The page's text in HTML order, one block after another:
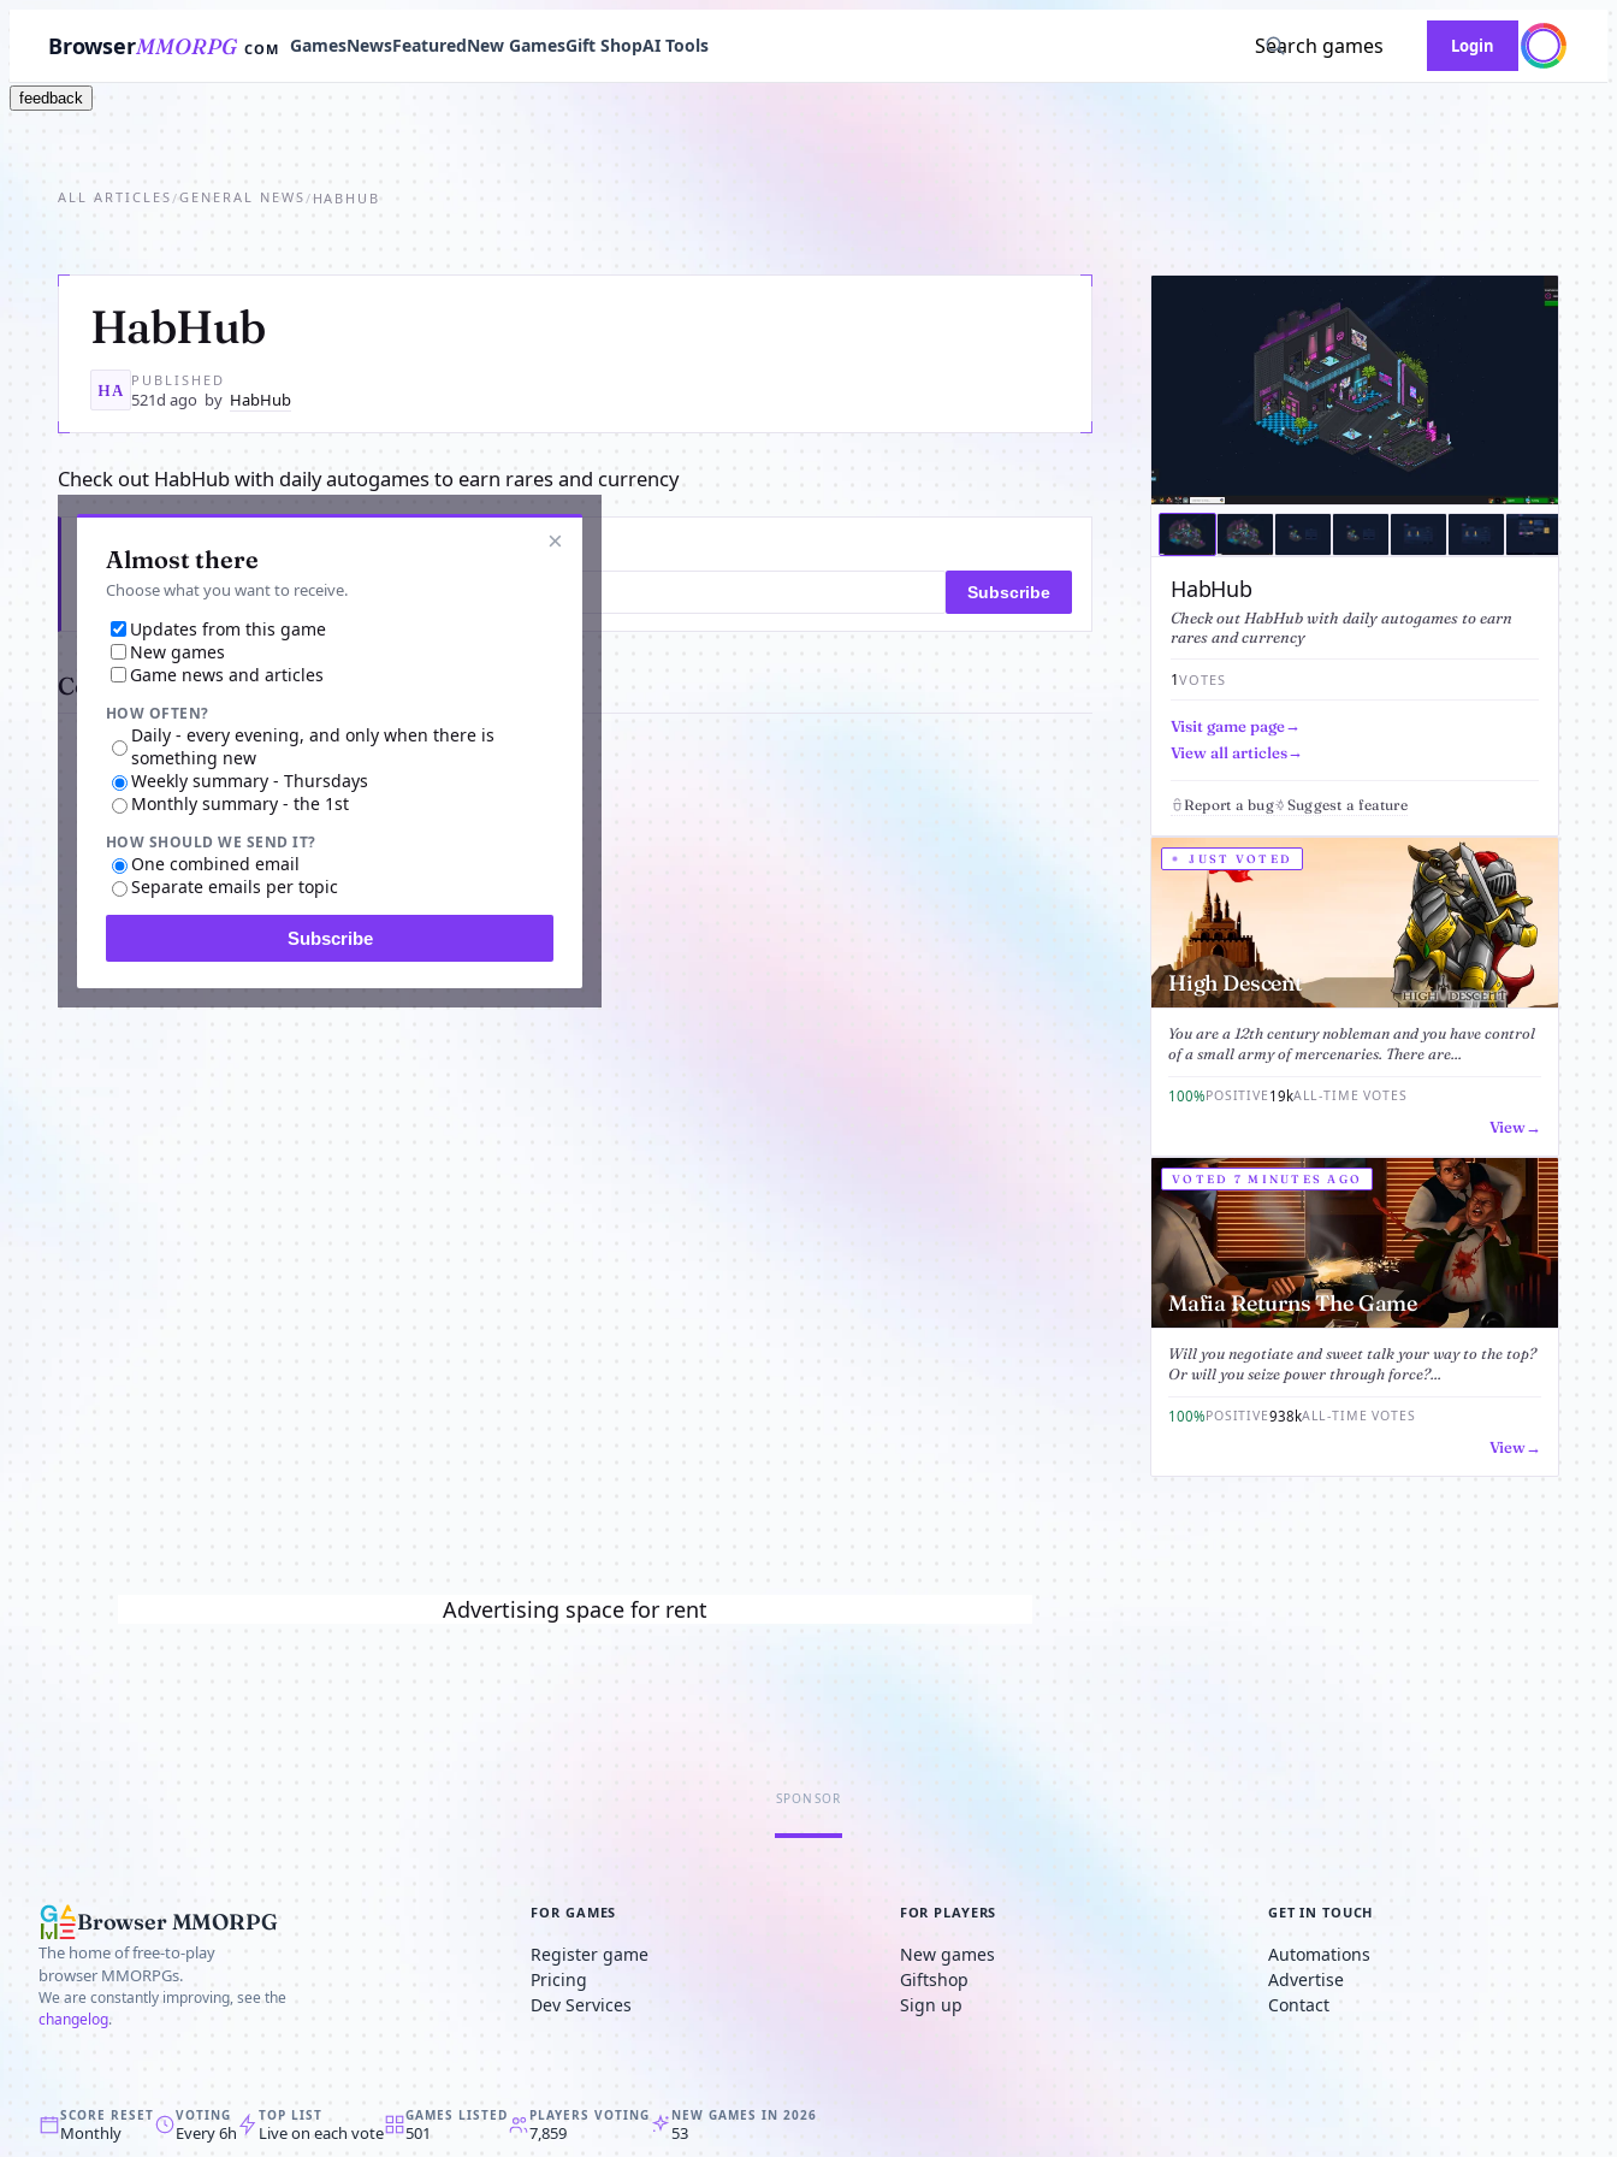
BrowserMMORPG COM GamesNewsFeaturedNew GamesGift ShopAI Tools Search games Login
feedback
ALL ARTICLES /GENERAL NEWS / HABHUB
HabHub
HA
PUBLISHED
521d ago by HabHub
Check out HabHub with daily autogames to earn rares and currency
×
Almost there
Choose what you want to receive.
Updates from this game
New games
Game news and articles
HOW OFTEN?
Daily - every evening, and only when there is
something new
Weekly summary - Thursdays
Monthly summary - the 1st
HOW SHOULD WE SEND IT?
One combined email
Separate emails per topic
Subscribe
Get the latest from HabHub
Subscribe
Comments
HabHub
Check out HabHub with daily autogames to earn
rares and currency
1VOTES
Visit game page
View all articles
Report a bug Suggest a feature
JUST VOTED
High Descent
You are a 12th century nobleman and you have control
of a small army of mercenaries. There are...
100%POSITIVE 19kALL-TIME VOTES
View
VOTED 7 MINUTES AGO
Mafia Returns The Game
Will you negotiate and sweet talk your way to the top?
Or will you seize power through force?...
100%POSITIVE938kALL-TIME VOTES
View
Advertising space for rent
SPONSOR
Browser MMORPG
The home of free-to-play
browser MMORPGs.
We are constantly improving, see the
changelog.
FOR GAMES
Register game
Pricing
Dev Services
FOR PLAYERS
New games
Giftshop
Sign up
GET IN TOUCH
Automations
Advertise
Contact
SCORE RESET
Monthly
VOTING
Every 6h
TOP LIST
Live on each vote
GAMES LISTED
501
PLAYERS VOTING
7,859
NEW GAMES IN 2026
53